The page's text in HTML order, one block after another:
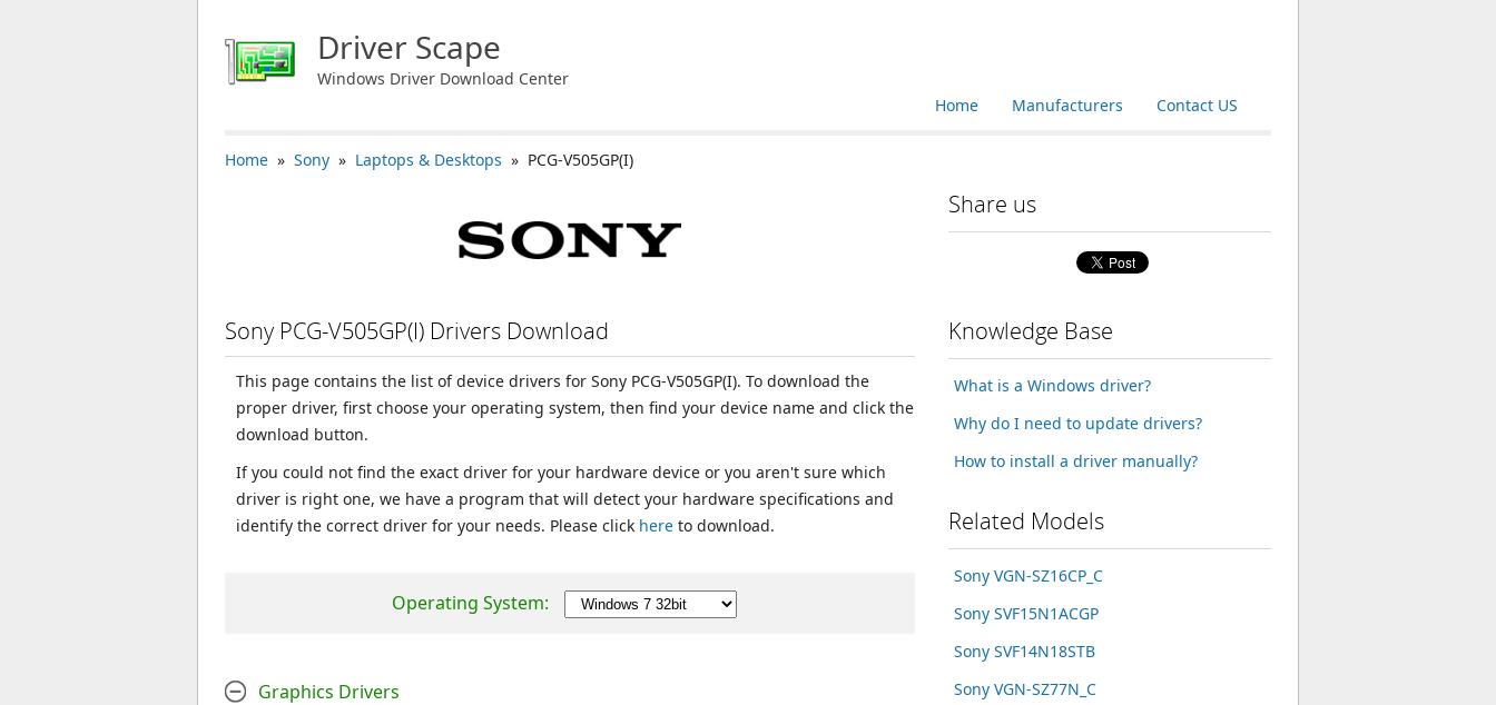
Driver Scape
Windows Driver Download Center
Contact US
Manufacturers
Home
Home » Sony » Laptops & Desktops » PCG-V505GP(I)
Sony PCG-V505GP(I) Drivers Download
This page contains the list of device drivers for Sony PCG-V505GP(I). To download the
proper driver, first choose your operating system, then find your device name and click the
download button.
If you could not find the exact driver for your hardware device or you aren't sure which
driver is right one, we have a program that will detect your hardware specifications and
identify the correct driver for your needs. Please click here to download.
Operating System:
Graphics Drivers
Share us
Knowledge Base
What is a Windows driver?
Why do I need to update drivers?
How to install a driver manually?
Related Models
Sony VGN-SZ16CP_C
Sony SVF15N1ACGP
Sony SVF14N18STB
Sony VGN-SZ77N_C